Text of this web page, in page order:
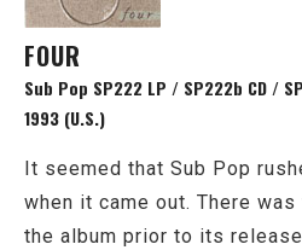
FOUR
Sub Pop SP222 LP / SP222b CD /
1993 (U.S.)
It seemed that Sub Pop
when it came out. There
the album prior to its